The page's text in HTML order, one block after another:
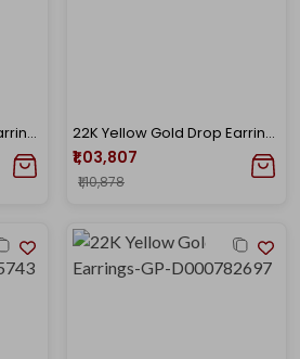
22K Yellow Gold Drop Earrings-GP-SAD0005719 22K Yellow Gold Drop Earrings-GP-D000782701
₹1,03,807
₹1,10,878